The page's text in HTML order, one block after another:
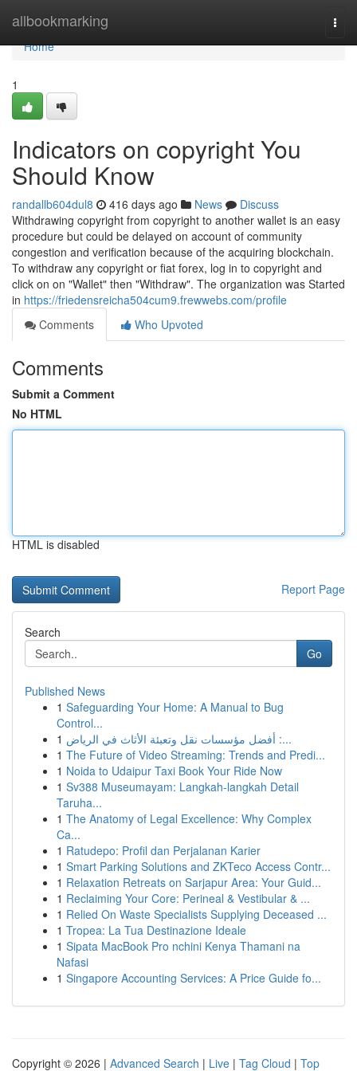
allbookmarking
Home
Home
1
Indicators on copyright You
Should Know
randallb604dul8 416 days ago News
Discuss
Withdrawing copyright from copyright to another wallet is an easy
procedure but could be delayed on account of community
congestion and verification because of the acquiring blockchain.
To withdraw any copyright or fiat forex, log in to copyright and
click on on "Wallet" then "Withdraw". The organization was Started
in https://friedensreicha504cum9.frewwebs.com/profile
Comments
Who Upvoted
Comments
Submit a Comment
No HTML
HTML is disabled
Report Page
Search
Go
Published News
1 Safeguarding Your Home: A Manual to Bug
Control...
1
أفضل مؤسسات نقل وتعبئة الأثاث في الرياض :...
1 The Future of Video Streaming: Trends and Predi...
1 Noida to Udaipur Taxi Book Your Ride Now
1 Sv388 Museumayam: Langkah-langkah Detail
Taruha...
1 The Anatomy of Legal Excellence: Why Complex
Ca...
1 Ratudepo: Profil dan Perjalanan Karier
1 Smart Parking Solutions and ZKTeco Access Contr...
1 Relaxation Retreats on Sarjapur Area: Your Guid...
1 Reclaiming Your Core: Perineal & Vestibular & ...
1 Relied On Waste Specialists Supplying Deceased ...
1 Tropea: La Tua Destinazione Ideale
1 Sipata MacBook Pro nchini Kenya Thamani na
Nafasi
1 Singapore Accounting Services: A Price Guide fo...
Copyright © 2026 | Advanced Search | Live | Tag Cloud | Top